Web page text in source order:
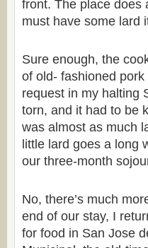
front. The place does
must have some lard
Sure enough, the
of old- fashioned
request in my halting
torn, and it had to be
was almost as much
little lard goes a long
our three-month
No, there’s much
end of our stay, I
for food in San Jose